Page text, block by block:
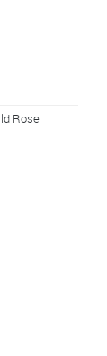
Rose